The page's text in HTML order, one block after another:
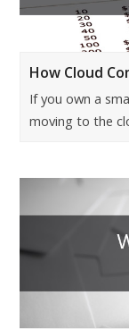
How Cloud
If you own a
moving to the